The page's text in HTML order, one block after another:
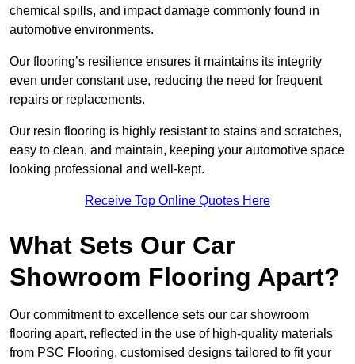
chemical spills, and impact damage commonly found in
automotive environments.
Our flooring’s resilience ensures it maintains its integrity
even under constant use, reducing the need for frequent
repairs or replacements.
Our resin flooring is highly resistant to stains and scratches,
easy to clean, and maintain, keeping your automotive space
looking professional and well-kept.
Receive Top Online Quotes Here
What Sets Our Car
Showroom Flooring Apart?
Our commitment to excellence sets our car showroom
flooring apart, reflected in the use of high-quality materials
from PSC Flooring, customised designs tailored to fit your